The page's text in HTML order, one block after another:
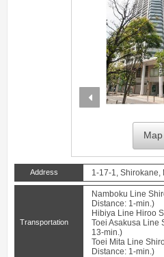
prev
Map
Address 1-17-1, Shirokane,
Transportation
Namboku Line
Distance: 1-min.)
Hibiya Line Hiroo
Toei Asakusa Line
13-min.)
Toei Mita Line
Distance: 1-min.)